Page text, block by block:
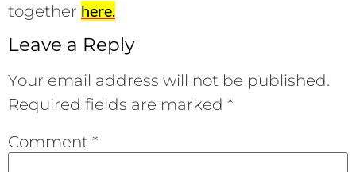
together here.
Leave a Reply
Your email address will not be published.
Required fields are marked *
Comment *